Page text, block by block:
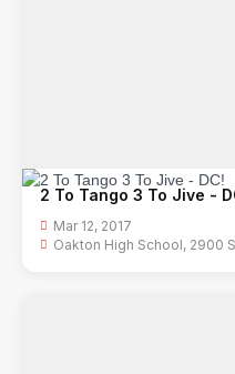
2 To Tango 3 To Jive -
Mar 12, 2017
Oakton High School, 2900